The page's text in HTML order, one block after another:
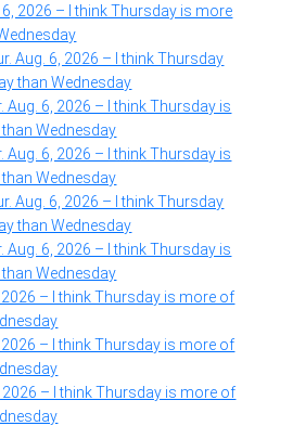
6, 2026 – I think Thursday is more
Aug. 6, 2026 – I think Thursday
than Wednesday
Aug. 6, 2026 – I think Thursday is
Wednesday
Aug. 6, 2026 – I think Thursday is
Wednesday
Aug. 6, 2026 – I think Thursday
than Wednesday
Aug. 6, 2026 – I think Thursday is
Wednesday
2026 – I think Thursday is more of
2026 – I think Thursday is more of
2026 – I think Thursday is more of